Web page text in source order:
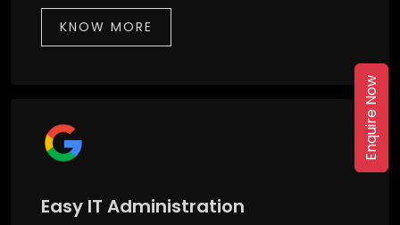
KNOW MORE
Easy IT Administration
Enquire Now